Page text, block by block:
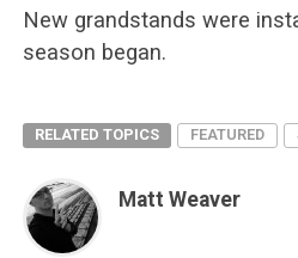
New grandstands were
season began.
RELATED TOPICS FEATURED
Matt Weaver